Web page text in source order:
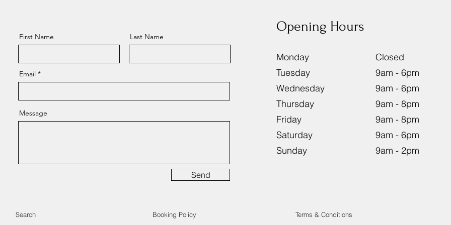
First Name Last Name
Email
Message
Send
Search Booking Policy
Opening Hours
Monday
Tuesday
Wednesday
Thursday
Friday
Saturday
Sunday
9am -
9am -
9am -
9am -
9am -
9am -
Terms & Conditions